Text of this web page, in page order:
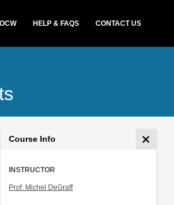
HELP & FAQS CONTACT US
Course Info
INSTRUCTOR
Prof. Michel DeGraff